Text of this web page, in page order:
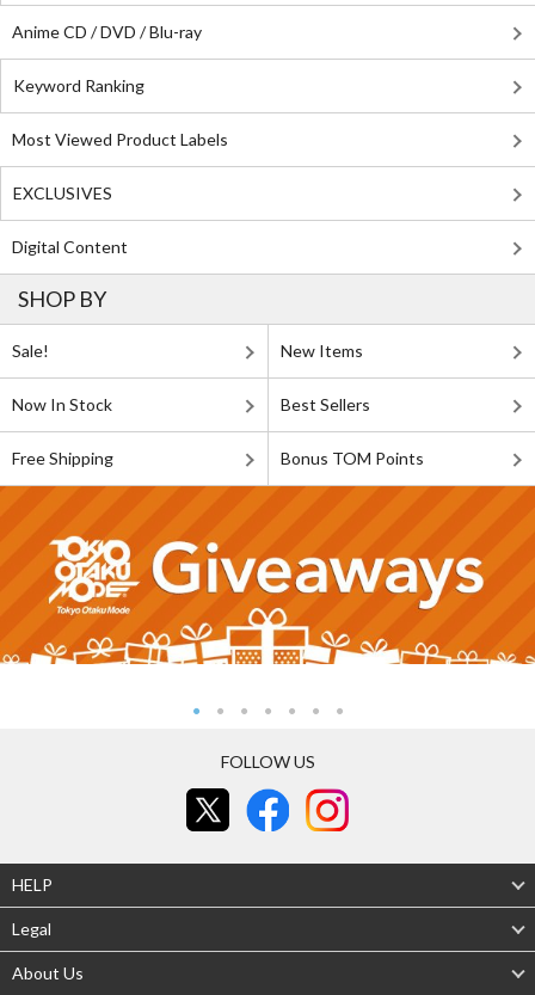
Anime CD / DVD / Blu-ray
Keyword Ranking
Most Viewed Product Labels
EXCLUSIVES
Digital Content
SHOP BY
Sale! New Items
Now In Stock Best Sellers
Free Shipping Bonus TOM Points
FOLLOW US
HELP
Legal
About Us